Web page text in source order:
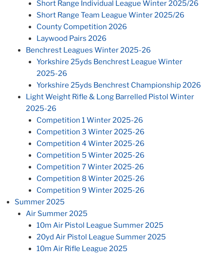
Short Range Individual League Winter 2025/26
Short Range Team League Winter 2025/26
County Competition 2026
Laywood Pairs 2026
Benchrest Leagues Winter 2025-26
Yorkshire 25yds Benchrest League Winter
2025-26
Yorkshire 25yds Benchrest Championship 2026
Light Weight Rifle & Long Barrelled Pistol Winter
2025-26
Competition 1 Winter 2025-26
Competition 3 Winter 2025-26
Competition 4 Winter 2025-26
Competition 5 Winter 2025-26
Competition 7 Winter 2025-26
Competition 8 Winter 2025-26
Competition 9 Winter 2025-26
Summer 2025
Air Summer 2025
10m Air Pistol League Summer 2025
20yd Air Pistol League Summer 2025
10m Air Rifle League 2025